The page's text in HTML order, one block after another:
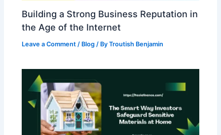
Building a Strong Business Reputation in
the Age of the Internet
Leave a Comment / Blog / ByTroutish Benjamin